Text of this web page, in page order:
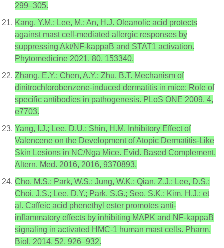
299–305.
Kang, Y.M.; Lee, M.; An, H.J. Oleanolic acid protects
against mast cell-mediated allergic responses by
suppressing Akt/NF-kappaB and STAT1 activation.
Phytomedicine 2021, 80, 153340.
Zhang, E.Y.; Chen, A.Y.; Zhu, B.T. Mechanism of
dinitrochlorobenzene-induced dermatitis in mice: Role of
specific antibodies in pathogenesis. PLoS ONE 2009, 4,
e7703.
Yang, I.J.; Lee, D.U.; Shin, H.M. Inhibitory Effect of
Valencene on the Development of Atopic Dermatitis-Like
Skin Lesions in NC/Nga Mice. Evid. Based Complement.
Altern. Med. 2016, 2016, 9370893.
Cho, M.S.; Park, W.S.; Jung, W.K.; Qian, Z.J.; Lee, D.S.;
Choi, J.S.; Lee, D.Y.; Park, S.G.; Seo, S.K.; Kim, H.J.; et
al. Caffeic acid phenethyl ester promotes anti-
inflammatory effects by inhibiting MAPK and NF-kappaB
signaling in activated HMC-1 human mast cells. Pharm.
Biol. 2014, 52, 926–932.